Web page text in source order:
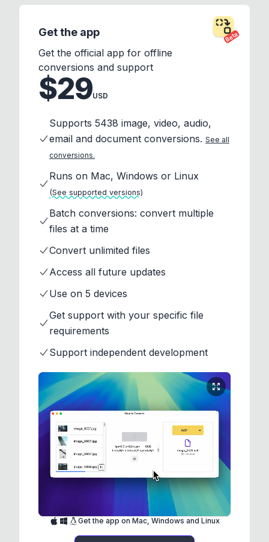
Beta
Get the app
Get the official app for offline
conversions and support
$29USD
Supports 5438 image, video, audio,
email and document conversions. See all
conversions.
Runs on Mac, Windows or Linux
(See supported versions)
Batch conversions: convert multiple
files at a time
Convert unlimited files
Access all future updates
Use on 5 devices
Get support with your specific file
requirements
Support independent development
Get the app on Mac, Windows and Linux